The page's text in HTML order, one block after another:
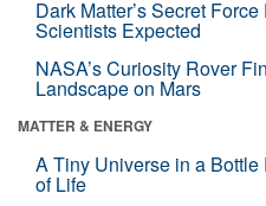
Dark Matter’s Secret
Scientists Expected
NASA’s Curiosity Rover
Landscape on Mars
MATTER & ENERGY
A Tiny Universe in a
of Life